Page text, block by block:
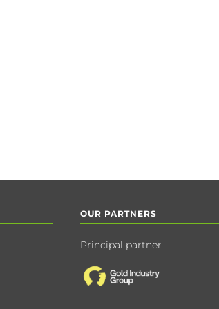
OUR PARTNERS
Principal partner